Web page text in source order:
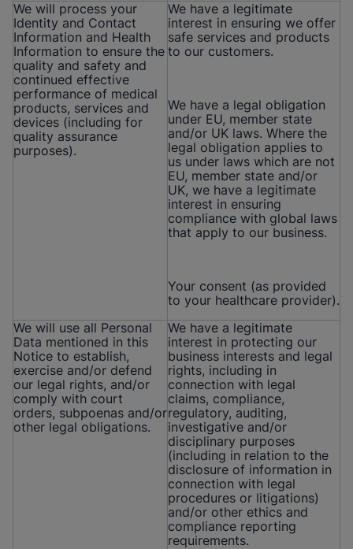
We will process your
Identity and Contact
Information and Health
Information to ensure the
quality and safety and
continued effective
performance of medical
products, services and
devices (including for
quality assurance
purposes).
We have a legitimate
interest in ensuring we offer
safe services and products
to our customers.
We have a legal obligation
under EU, member state
and/or UK laws. Where the
legal obligation applies to
us under laws which are not
EU, member state and/or
UK, we have a legitimate
interest in ensuring
compliance with global laws
that apply to our business.
Your consent (as provided
to your healthcare provider).
We will use all Personal
Data mentioned in this
Notice to establish,
exercise and/or defend
our legal rights, and/or
comply with court
orders, subpoenas and/or
other legal obligations.
We have a legitimate
interest in protecting our
business interests and legal
rights, including in
connection with legal
claims, compliance,
regulatory, auditing,
investigative and/or
disciplinary purposes
(including in relation to the
disclosure of information in
connection with legal
procedures or litigations)
and/or other ethics and
compliance reporting
requirements.